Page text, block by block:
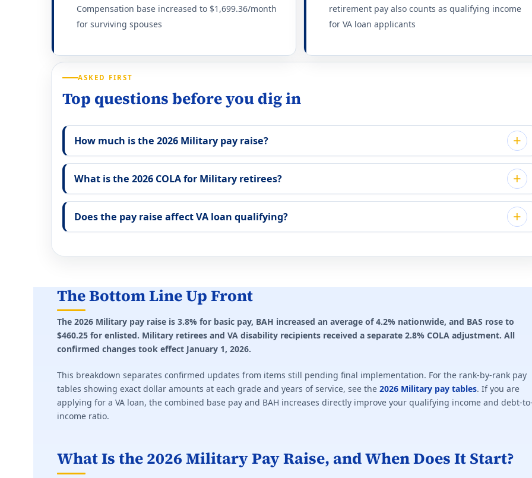
Compensation base increased to $1,699.36/month
for surviving spouses
retirement pay also counts as qualifying income
for VA loan applicants
ASKED FIRST
Top questions before you dig in
How much is the 2026 Military pay raise?
What is the 2026 COLA for Military retirees?
Does the pay raise affect VA loan qualifying?
The Bottom Line Up Front
The 2026 Military pay raise is 3.8% for basic pay, BAH increased an average of 4.2% nationwide, and BAS rose to
$460.25 for enlisted. Military retirees and VA disability recipients received a separate 2.8% COLA adjustment. All
confirmed changes took effect January 1, 2026.
This breakdown separates confirmed updates from items still pending final implementation. For the rank-by-rank pay
tables showing exact dollar amounts at each grade and years of service, see the 2026 Military pay tables. If you are
applying for a VA loan, the combined base pay and BAH increases directly improve your qualifying income and debt-
income ratio.
What Is the 2026 Military Pay Raise, and When Does It Start?